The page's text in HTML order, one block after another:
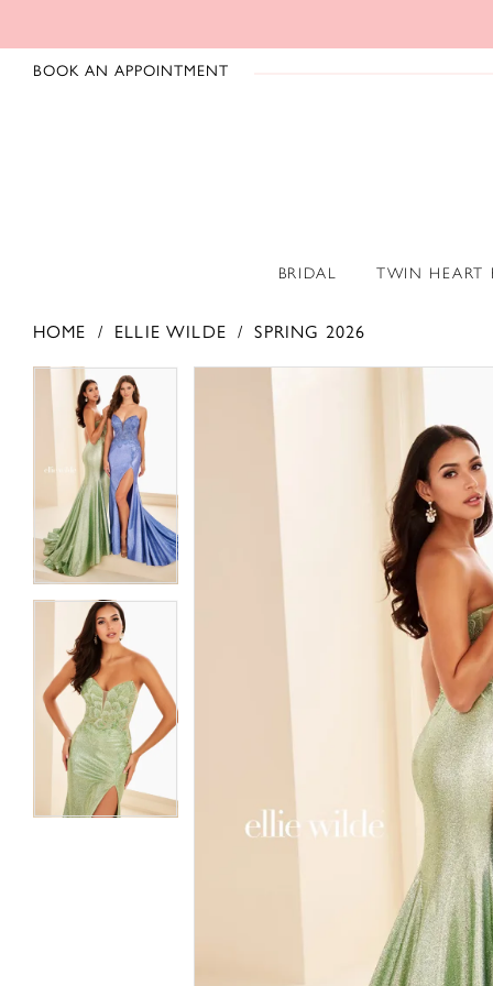
BOOK AN APPOINTMENT
BRIDAL TWIN HEART
HOME ELLIE WILDE SPRING 2026
Products
Views
Carousel
PAUSE AUTOPLAY
PREVIOUS SLIDE
NEXT SLIDE